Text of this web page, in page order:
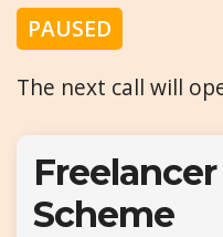
PAUSED
The next call will
Scheme